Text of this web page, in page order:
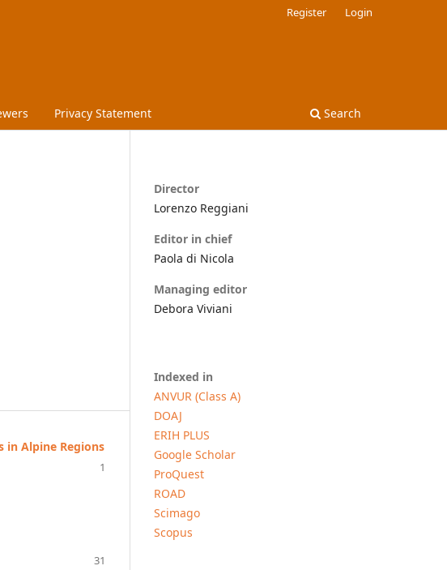
Privacy Statement Search
Register Login
in Alpine Regions
1
31
Director
Lorenzo Reggiani
Editor in chief
Paola di Nicola
Managing editor
Debora Viviani
Indexed in
ANVUR (Class A)
DOAJ
ERIH PLUS
Google Scholar
ProQuest
ROAD
Scimago
Scopus